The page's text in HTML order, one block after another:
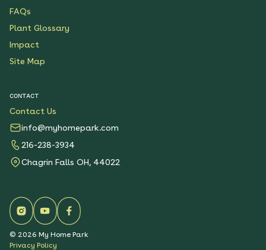
FAQs
Plant Glossary
Impact
Site Map
CONTACT
Contact Us
info@myhomepark.com
216-238-3934
Chagrin Falls OH, 44022
© 2026 My Home Park
Privacy Policy